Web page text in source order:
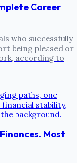
Career
who successfully
being pleased or
according to
Most